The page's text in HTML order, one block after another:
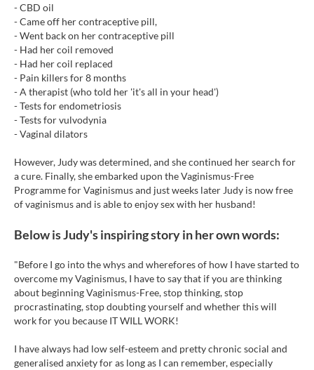
- CBD oil
- Came off her contraceptive pill,
- Went back on her contraceptive pill
- Had her coil removed
- Had her coil replaced
- Pain killers for 8 months
- A therapist (who told her 'it's all in your head')
- Tests for endometriosis
- Tests for vulvodynia
- Vaginal dilators
However, Judy was determined, and she continued her search for
a cure. Finally, she embarked upon the Vaginismus-Free
Programme for Vaginismus and just weeks later Judy is now free
of vaginismus and is able to enjoy sex with her husband!
Below is Judy's inspiring story in her own words:
"Before I go into the whys and wherefores of how I have started to
overcome my Vaginismus, I have to say that if you are thinking
about beginning Vaginismus-Free, stop thinking, stop
procrastinating, stop doubting yourself and whether this will
work for you because IT WILL WORK!
I have always had low self-esteem and pretty chronic social and
generalised anxiety for as long as I can remember, especially